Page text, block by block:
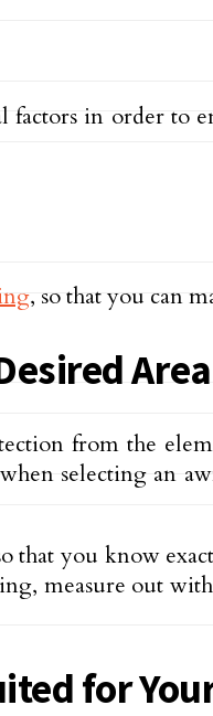
in order to
, so that you can
Area
from the
selecting an
that you know
measure out
for